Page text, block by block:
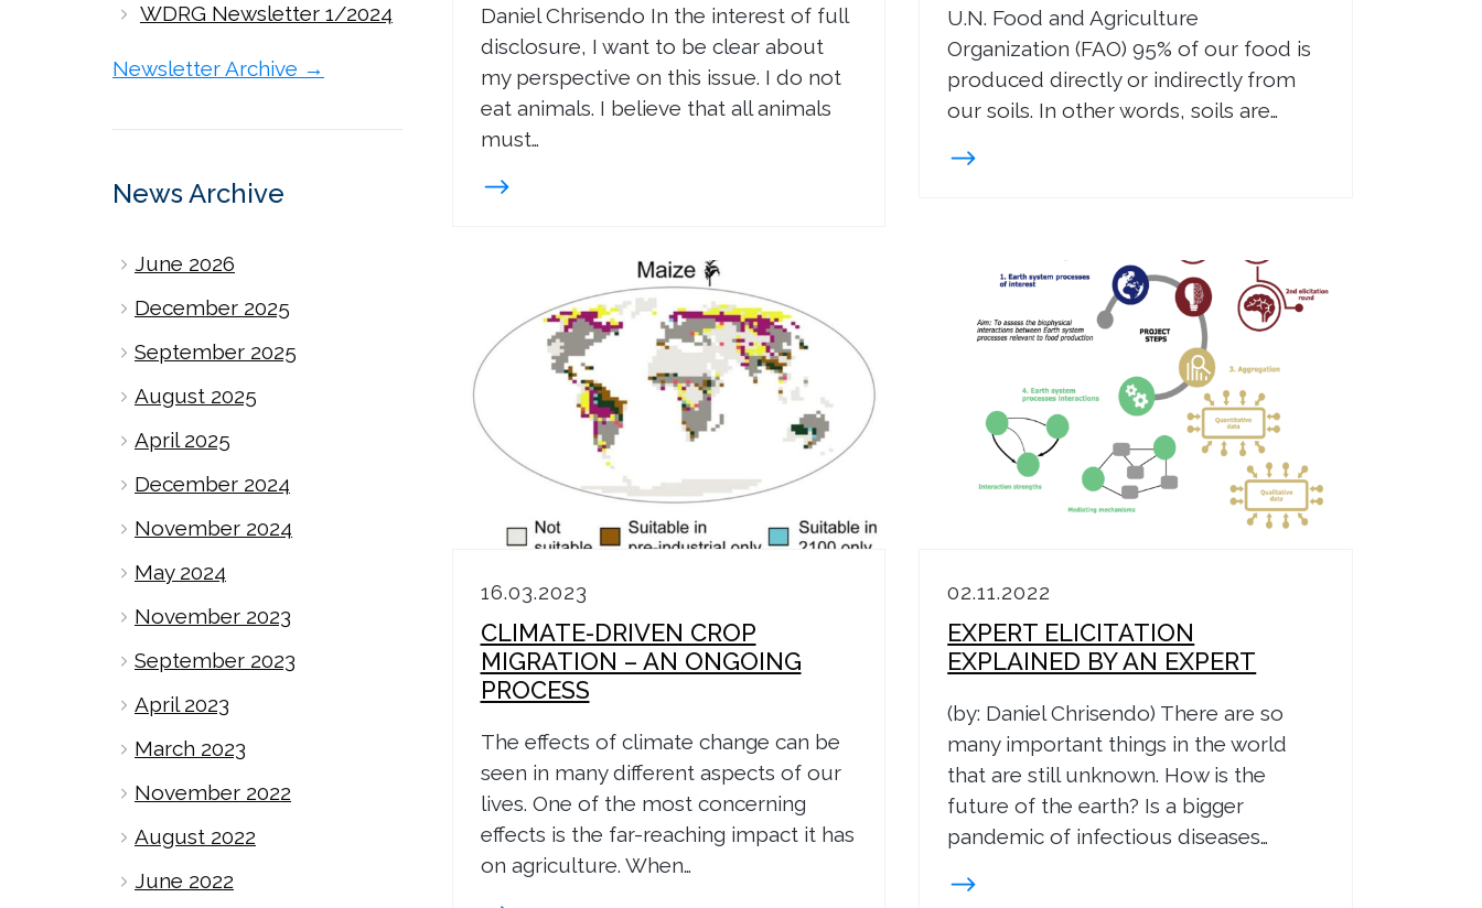
Daniel Chrisendo In the interest of full
disclosure, I want to be clear about
my perspective on this issue. I do not
eat animals. I believe that all animals
must…
U.N. Food and Agriculture
Organization (FAO) 95% of our food is
produced directly or indirectly from
our soils. In other words, soils are…
16.03.2023
CLIMATE-DRIVEN CROP
MIGRATION – AN ONGOING
PROCESS
The effects of climate change can be
seen in many different aspects of our
lives. One of the most concerning
effects is the far-reaching impact it has
on agriculture. When…
02.11.2022
EXPERT ELICITATION
EXPLAINED BY AN EXPERT
(by: Daniel Chrisendo) There are so
many important things in the world
that are still unknown. How is the
future of the earth? Is a bigger
pandemic of infectious diseases…
WDRG Newsletter 1/2024
Newsletter Archive →
News Archive
June 2026
December 2025
September 2025
August 2025
April 2025
December 2024
November 2024
May 2024
November 2023
September 2023
April 2023
March 2023
November 2022
August 2022
June 2022